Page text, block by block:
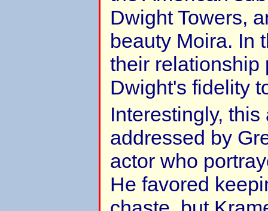
Dwight Towers,
beauty Moira. In
their relationship
Dwight's fidelity
Interestingly,
addressed by
actor who
He favored